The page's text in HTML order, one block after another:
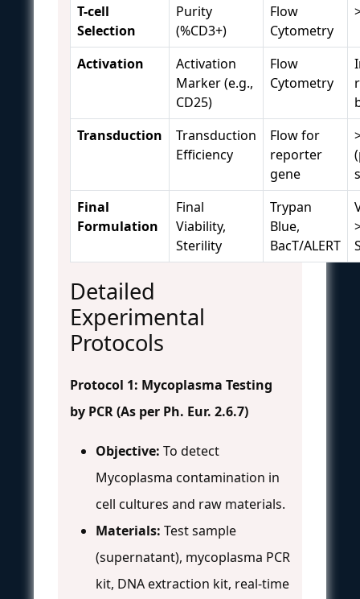
T-cell
Selection
Purity
(%CD3+)
Flow
Cytometry
Activation
Activation
Marker (e.g.,
CD25)
Flow
Cytometry
Transduction
Transduction
Efficiency
Flow for
reporter
gene
Final
Formulation
Final
Viability,
Sterility
Trypan
Blue,
BacT/ALERT
Detailed
Experimental
Protocols
Protocol 1: Mycoplasma Testing
by PCR (As per Ph. Eur. 2.6.7)
Objective: To detect
Mycoplasma contamination in
cell cultures and raw materials.
Materials: Test sample
(supernatant), mycoplasma PCR
kit, DNA extraction kit, real-time